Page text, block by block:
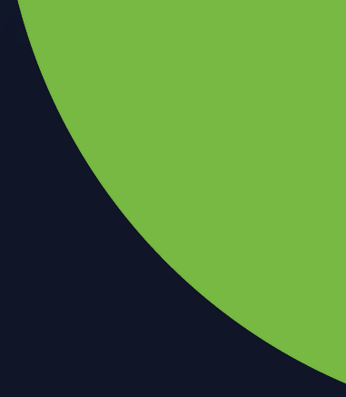
Crypto.com App
Your crypto journey starts here
Trade with ease and the lowest fees